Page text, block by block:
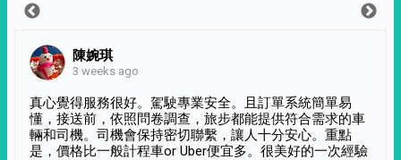
陳婉琪
3 weeks ago
真心覺得服務很好。駕駛專業安全。且訂單系統簡單易
懂，接送前，依照問卷調查，旅步都能提供符合需求的車
輛和司機。司機會保持密切聯繫，讓人十分安心。重點
是，價格比一般計程車or Uber便宜多。很美好的一次經驗